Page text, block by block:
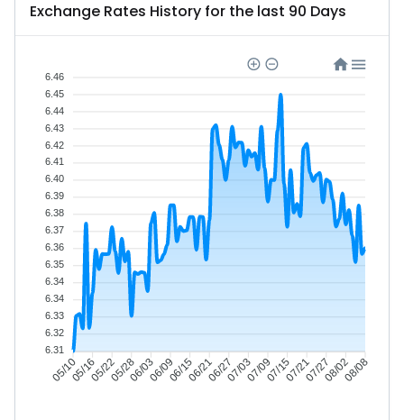
Exchange Rates History for the last 90 Days
05/1005/1605/2205/2806/0306/0906/1506/2106/2707/0307/0907/1507/2107/2708/0208/08
6.46
6.45
6.44
6.43
6.42
6.41
6.40
6.39
6.38
6.37
6.36
6.35
6.34
6.34
6.33
6.32
6.31